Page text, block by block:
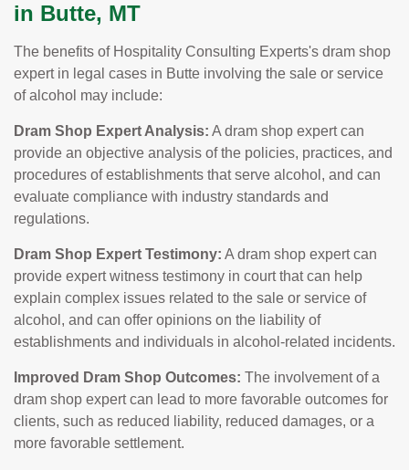
in Butte, MT
The benefits of Hospitality Consulting Experts's dram shop
expert in legal cases in Butte involving the sale or service
of alcohol may include:
Dram Shop Expert Analysis: A dram shop expert can
provide an objective analysis of the policies, practices, and
procedures of establishments that serve alcohol, and can
evaluate compliance with industry standards and
regulations.
Dram Shop Expert Testimony: A dram shop expert can
provide expert witness testimony in court that can help
explain complex issues related to the sale or service of
alcohol, and can offer opinions on the liability of
establishments and individuals in alcohol-related incidents.
Improved Dram Shop Outcomes: The involvement of a
dram shop expert can lead to more favorable outcomes for
clients, such as reduced liability, reduced damages, or a
more favorable settlement.